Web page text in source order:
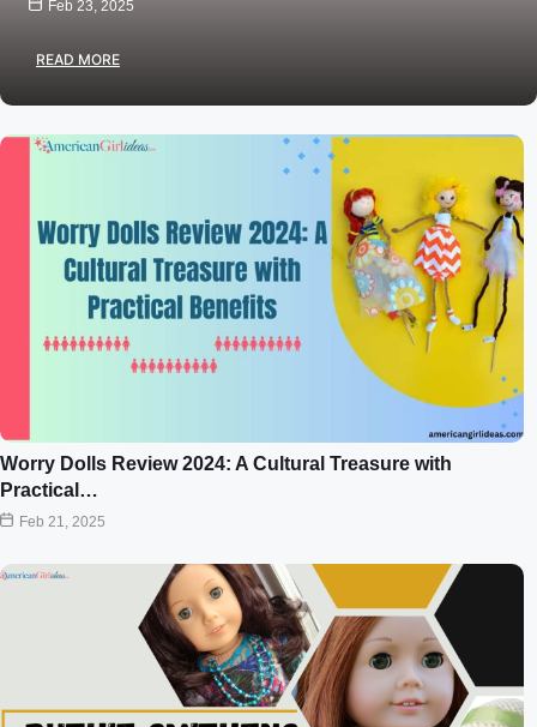
Feb 23, 2025
READ MORE
Worry Dolls Review 2024: A Cultural Treasure with
Practical…
Feb 21, 2025